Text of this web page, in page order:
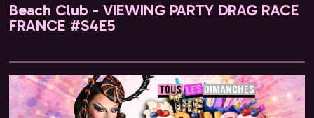
Beach Club - VIEWING PARTY DRAG RACE
FRANCE #S4E5